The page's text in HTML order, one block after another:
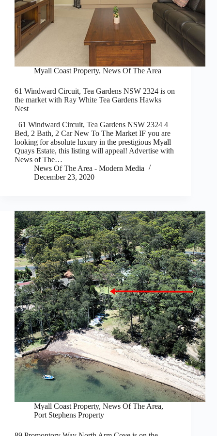
Myall Coast Property, News Of The Area
61 Windward Circuit, Tea Gardens NSW 2324 is on
the market with Ray White Tea Gardens Hawks
Nest
61 Windward Circuit, Tea Gardens NSW 2324 4
Bed, 2 Bath, 2 Car New To The Market IF you are
looking for absolute luxury in the prestigious Myall
Quays Estate, this listing will appeal! Advertise with
News of The…
News Of The Area - Modern Media
December 23, 2020
Myall Coast Property, News Of The Area,
Port Stephens Property